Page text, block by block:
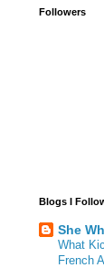
Followers
Blogs I
She
What
French